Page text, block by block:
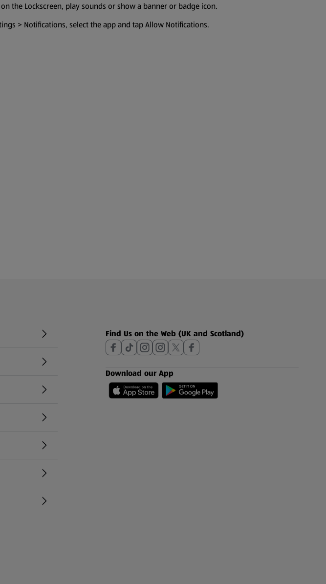
the Lockscreen, play sounds or show a banner or badge icon.
> Notifications, select the app and tap Allow Notifications.
Find Us on the Web (UK and Scotland)
Download our App